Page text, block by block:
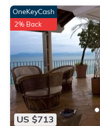
US $713
OneKeyCash
2% Back